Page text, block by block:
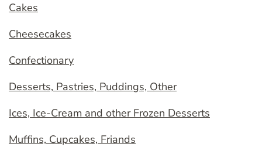
Cakes
Cheesecakes
Confectionary
Desserts, Pastries, Puddings, Other
Ices, Ice-Cream and other Frozen Desserts
Muffins, Cupcakes, Friands